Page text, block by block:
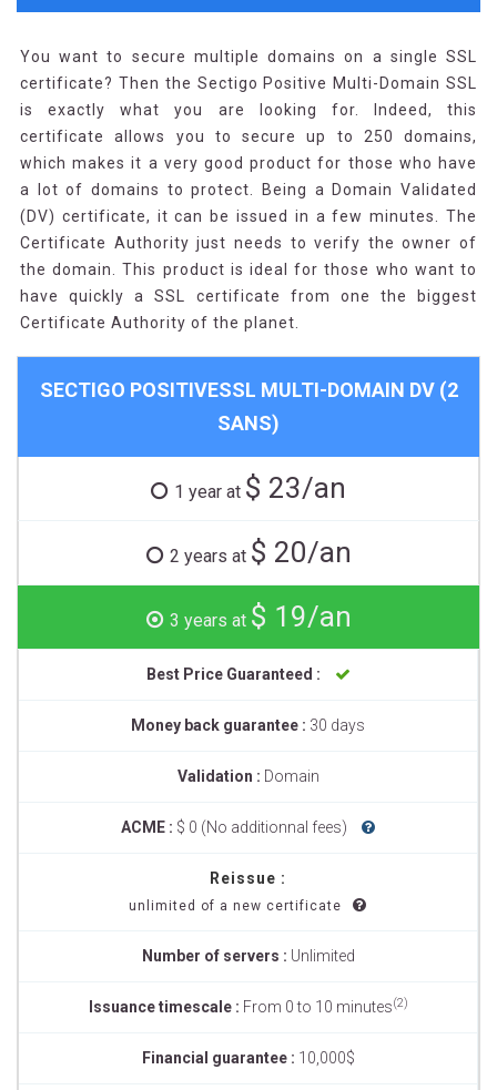
You want to secure multiple domains on a single SSL
certificate? Then the Sectigo Positive Multi-Domain SSL
is exactly what you are looking for. Indeed, this
certificate allows you to secure up to 250 domains,
which makes it a very good product for those who have
a lot of domains to protect. Being a Domain Validated
(DV) certificate, it can be issued in a few minutes. The
Certificate Authority just needs to verify the owner of
the domain. This product is ideal for those who want to
have quickly a SSL certificate from one the biggest
Certificate Authority of the planet.
SECTIGO POSITIVESSL MULTI-DOMAIN DV (2
SANS)
1 year at $ 23/an
2 years at $ 20/an
3 years at $ 19/an
Best Price Guaranteed :
Money back guarantee : 30 days
Validation : Domain
ACME : $ 0 (No additionnal fees)
Reissue :
unlimited of a new certificate
Number of servers : Unlimited
Issuance timescale : From 0 to 10 minutes(2)
Financial guarantee : 10,000$